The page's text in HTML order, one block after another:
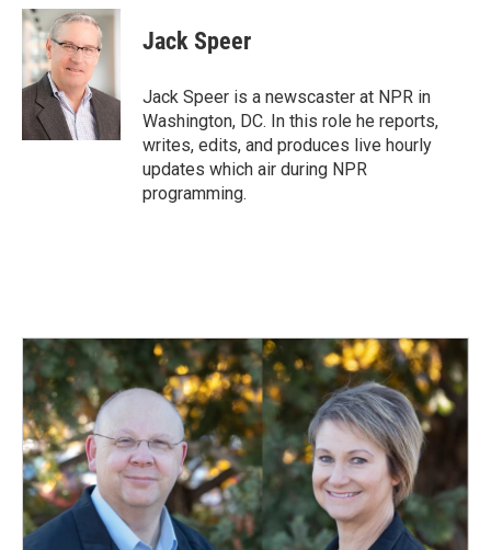
c
e
b
o
o
n
k
e
d
I
n
a
i
l
Jack Speer
Jack Speer is a newscaster at NPR in
Washington, DC. In this role he reports,
writes, edits, and produces live hourly
updates which air during NPR
programming.